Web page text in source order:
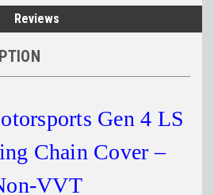
Reviews
Gen 4 LS
Chain Cover –
VVT